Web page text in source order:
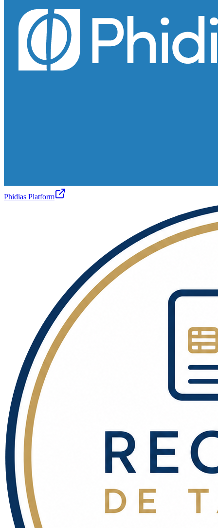
Phidias Platform